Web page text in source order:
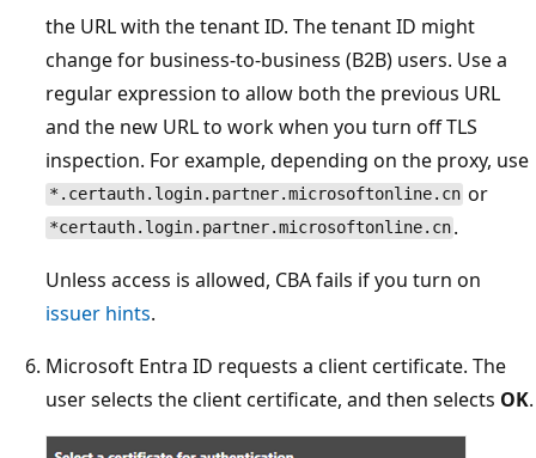
the URL with the tenant ID. The tenant ID might
change for business-to-business (B2B) users. Use a
regular expression to allow both the previous URL
and the new URL to work when you turn off TLS
inspection. For example, depending on the proxy, use
*.certauth.login.partner.microsoftonline.cn or
*certauth.login.partner.microsoftonline.cn .
Unless access is allowed, CBA fails if you turn on
issuer hints.
Microsoft Entra ID requests a client certificate. The
user selects the client certificate, and then selects OK.